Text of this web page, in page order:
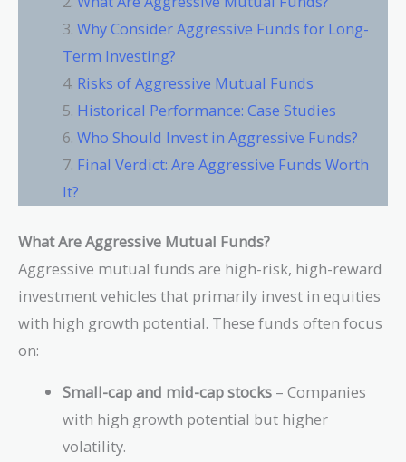
Why Consider Aggressive Funds for Long-
Term Investing?
Risks of Aggressive Mutual Funds
Historical Performance: Case Studies
Who Should Invest in Aggressive Funds?
Final Verdict: Are Aggressive Funds Worth
It?
What Are Aggressive Mutual Funds?
Aggressive mutual funds are high-risk, high-reward
investment vehicles that primarily invest in equities
with high growth potential. These funds often focus
on:
Small-cap and mid-cap stocks – Companies
with high growth potential but higher
volatility.